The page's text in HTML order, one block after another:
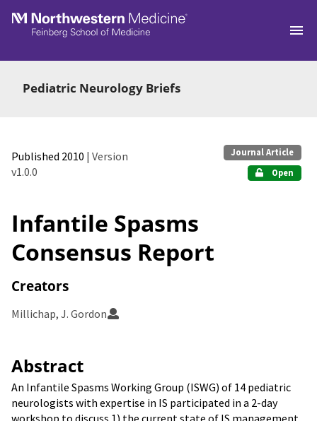
Skip to main
Pediatric Neurology Briefs
Published 2010 | Version
v1.0.0
Journal Article
Open
Infantile Spasms
Consensus Report
Creators
Millichap, J. Gordon
Abstract
An Infantile Spasms Working Group (ISWG) of 14 pediatric
neurologists with expertise in IS participated in a 2-day